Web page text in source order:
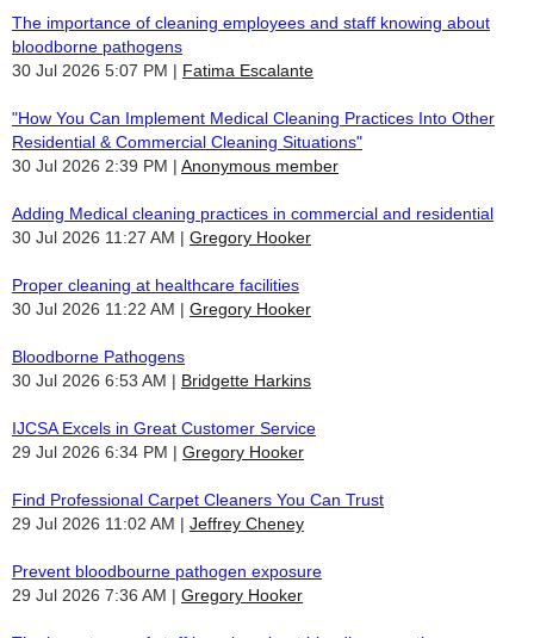
The importance of cleaning employees and staff knowing about
bloodborne pathogens
30 Jul 2026 5:07 PM
Fatima Escalante
"How You Can Implement Medical Cleaning Practices Into Other
Residential & Commercial Cleaning Situations"
30 Jul 2026 2:39 PM
Anonymous member
Adding Medical cleaning practices in commercial and residential
30 Jul 2026 11:27 AM
Gregory Hooker
Proper cleaning at healthcare facilities
30 Jul 2026 11:22 AM
Gregory Hooker
Bloodborne Pathogens
30 Jul 2026 6:53 AM
Bridgette Harkins
IJCSA Excels in Great Customer Service
29 Jul 2026 6:34 PM
Gregory Hooker
Find Professional Carpet Cleaners You Can Trust
29 Jul 2026 11:02 AM
Jeffrey Cheney
Prevent bloodbourne pathogen exposure
29 Jul 2026 7:36 AM
Gregory Hooker